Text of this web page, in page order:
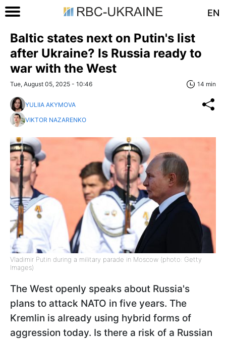
EN
Baltic states next on Putin's list
after Ukraine? Is Russia ready to
war with the West
Tue, August 05, 2025 - 10:46 14 min
YULIIA AKYMOVA
VIKTOR NAZARENKO
Vladimir Putin during a military parade in Moscow (photo: Getty
Images)
The West openly speaks about Russia's
plans to attack NATO in five years. The
Kremlin is already using hybrid forms of
aggression today. Is there a risk of a Russian